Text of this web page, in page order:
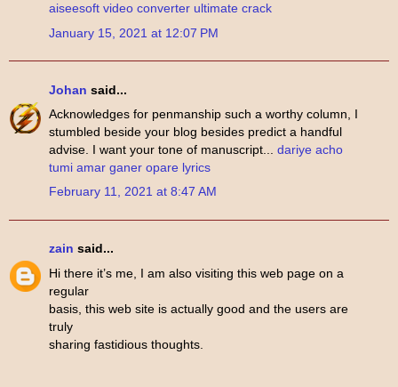
aiseesoft video converter ultimate crack
January 15, 2021 at 12:07 PM
Johan said...
Acknowledges for penmanship such a worthy column, I
stumbled beside your blog besides predict a handful
advise. I want your tone of manuscript... dariye acho
tumi amar ganer opare lyrics
February 11, 2021 at 8:47 AM
zain said...
Hi there it’s me, I am also visiting this web page on a
regular
basis, this web site is actually good and the users are
truly
sharing fastidious thoughts.